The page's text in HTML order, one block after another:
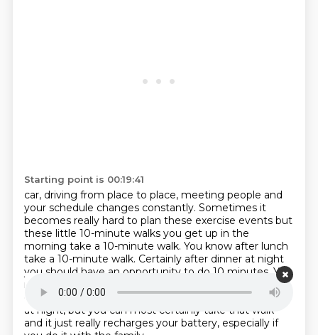
Starting point is 00:19:41
car, driving from place to place, meeting people and
your schedule changes constantly. Sometimes it
becomes really hard to plan these exercise events but
these little 10-minute walks you get up in the
morning take a 10-minute walk. You know after lunch
take a 10-minute walk. Certainly after dinner at night
you should have an opportunity to do 10 minutes. You
might not have enough time nor may you have the
desire after along hard day of work to go to the gym
at night, but you can most certainly take that walk
and it just really recharges your battery, especially if